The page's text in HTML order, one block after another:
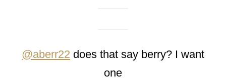
@aberr22 does that say berry? I want
one